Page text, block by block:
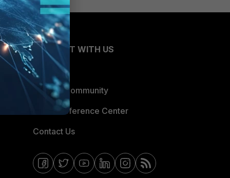
CONNECT WITH US
Blogs
Fortinet Community
Email Preference Center
Contact Us